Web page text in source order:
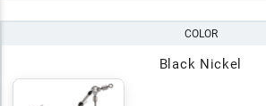
COLOR
Black Nickel